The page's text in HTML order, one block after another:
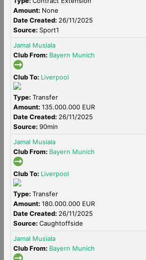
Amount: None
Date Created: 26/11/2025
Source: Sport1
Jamal Musiala
Club From: Bayern Munich
Club To: Liverpool
Type: Transfer
Amount: 135.000.000 EUR
Date Created: 26/11/2025
Source: 90min
Jamal Musiala
Club From: Bayern Munich
Club To: Liverpool
Type: Transfer
Amount: 180.000.000 EUR
Date Created: 26/11/2025
Source: Caughtoffside
Jamal Musiala
Club From: Bayern Munich